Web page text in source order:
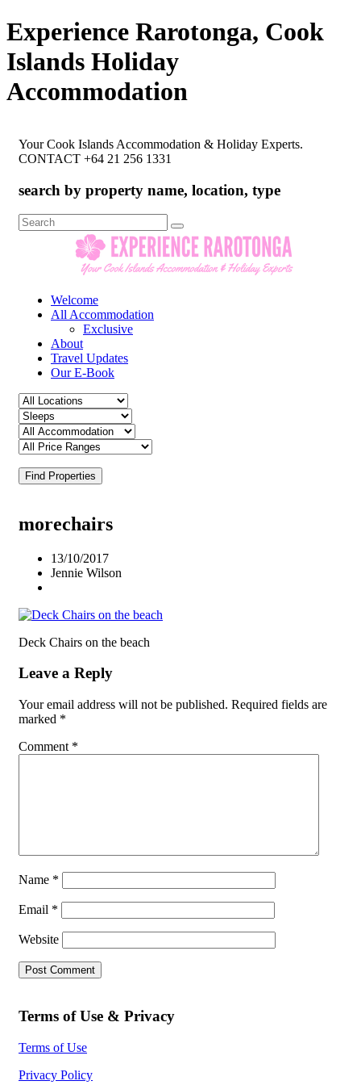
Experience Rarotonga, Cook
Islands Holiday
Accommodation
Your Cook Islands Accommodation & Holiday Experts.
CONTACT +64 21 256 1331
search by property name, location, type
Search
for:
Welcome
All Accommodation
Exclusive
About
Travel Updates
Our E-Book
Find Properties
morechairs
13/10/2017
Jennie Wilson
Deck Chairs on the beach
Leave a Reply
Your email address will not be published. Required fields are
marked *
Comment *
Name *
Email *
Website
Terms of Use & Privacy
Terms of Use
Privacy Policy